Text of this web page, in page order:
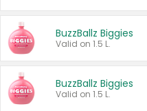
BuzzBallz Biggies
Valid on 1.5 L.
BuzzBallz Biggies
Valid on 1.5 L.